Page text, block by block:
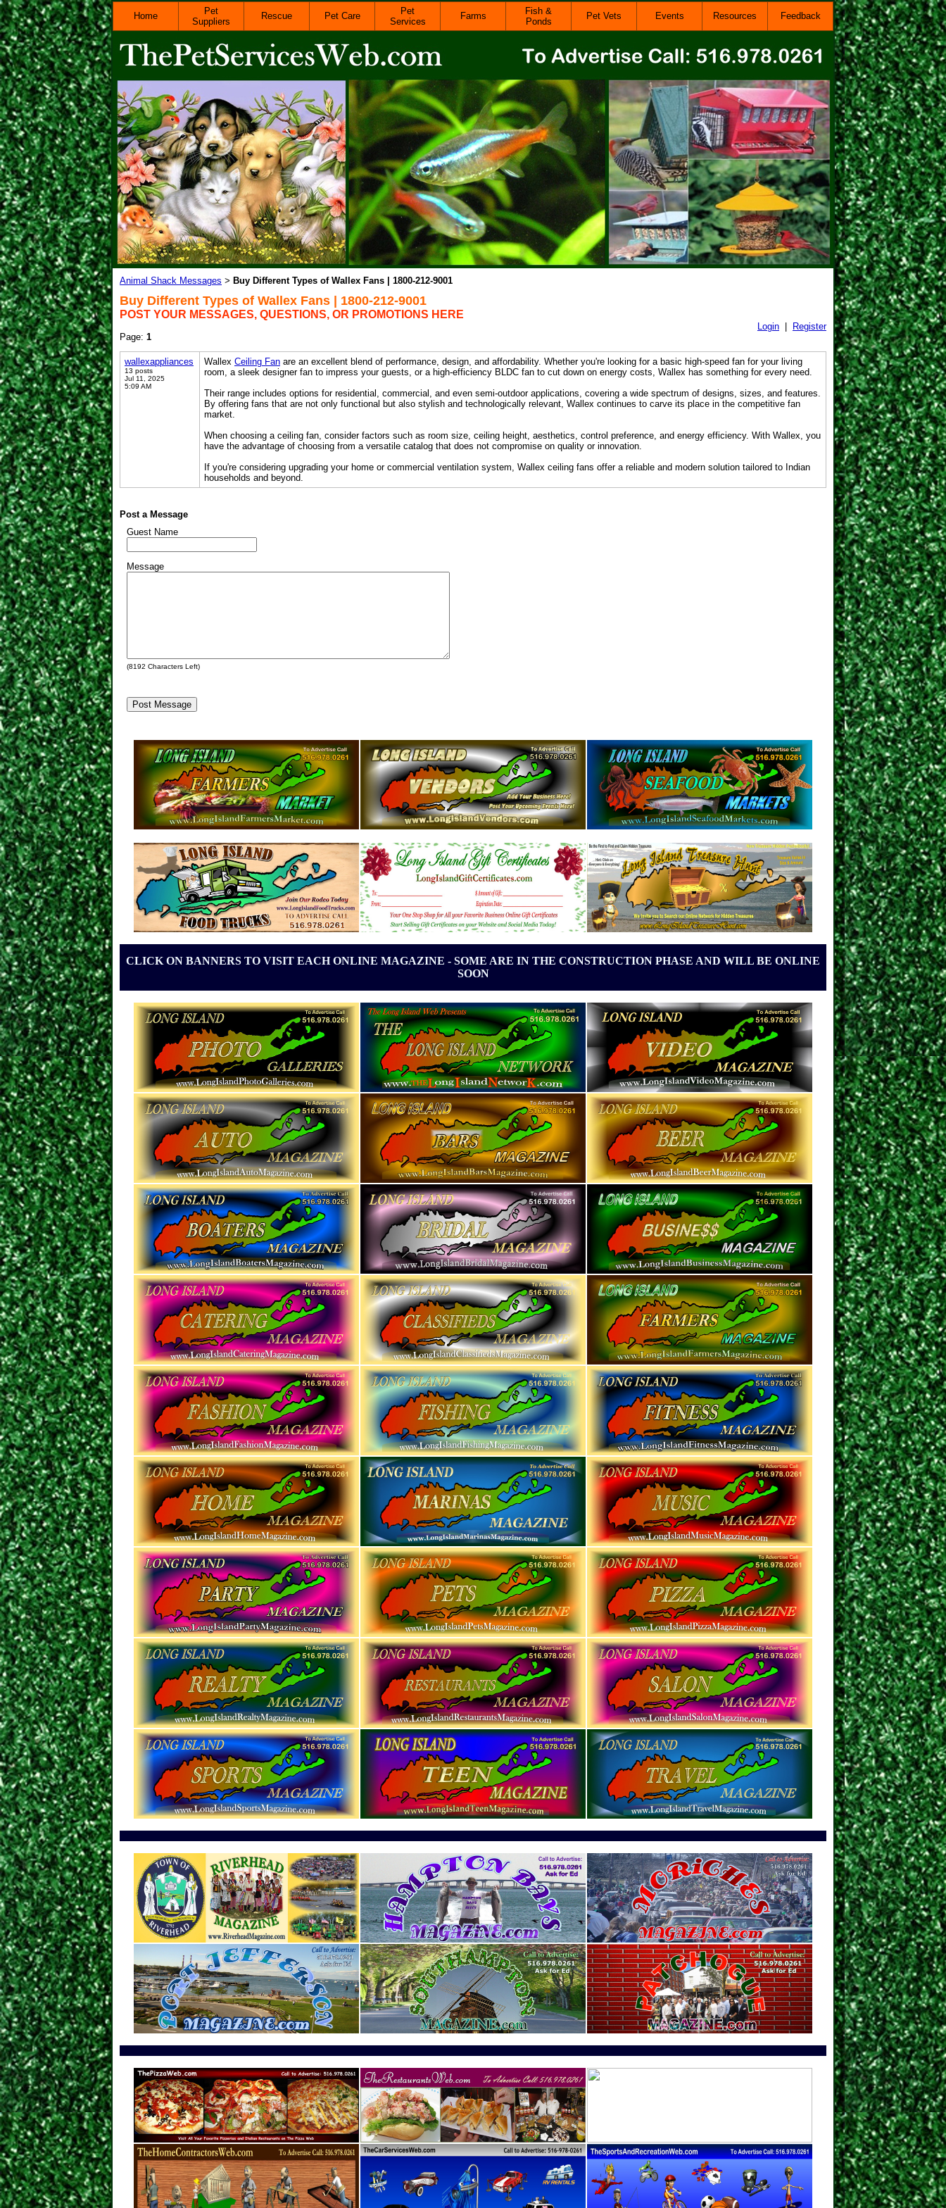
Home
Pet
Suppliers
Rescue Pet Care
Pet
Services
Farms
Fish &
Ponds
Pet Vets Events Resources Feedback
Animal Shack Messages > Buy Different Types of Wallex Fans | 1800-212-9001
Buy Different Types of Wallex Fans | 1800-212-9001
POST YOUR MESSAGES, QUESTIONS, OR PROMOTIONS HERE
Login
Register
Page: 1
wallexappliances
13 posts
Jul 11, 2025
5:09 AM
Wallex Ceiling Fan are an excellent blend of performance, design, and affordability. Whether you're looking for a basic high-speed fan for your living
room, a sleek designer fan to impress your guests, or a high-efficiency BLDC fan to cut down on energy costs, Wallex has something for every need.
Their range includes options for residential, commercial, and even semi-outdoor applications, covering a wide spectrum of designs, sizes, and features.
By offering fans that are not only functional but also stylish and technologically relevant, Wallex continues to carve its place in the competitive fan
market.
When choosing a ceiling fan, consider factors such as room size, ceiling height, aesthetics, control preference, and energy efficiency. With Wallex, you
have the advantage of choosing from a versatile catalog that does not compromise on quality or innovation.
If you're considering upgrading your home or commercial ventilation system, Wallex ceiling fans offer a reliable and modern solution tailored to Indian
households and beyond.
Post a Message
Guest Name
Message
(8192 Characters Left)
CLICK ON BANNERS TO VISIT EACH ONLINE MAGAZINE - SOME ARE IN THE CONSTRUCTION PHASE AND WILL BE ONLINE
SOON